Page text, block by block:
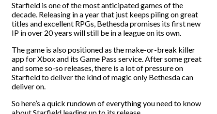
Starfield is one of the most anticipated games of the
decade. Releasing in a year that just keeps piling on great
titles and excellent RPGs, Bethesda promises its first new
IP in over 20 years will still be in a league on its own.
The game is also positioned as the make-or-break killer
app for Xbox and its Game Pass service. After some great
and some so-so releases, there is a lot of pressure on
Starfield to deliver the kind of magic only Bethesda can
deliver on.
So here’s a quick rundown of everything you need to know